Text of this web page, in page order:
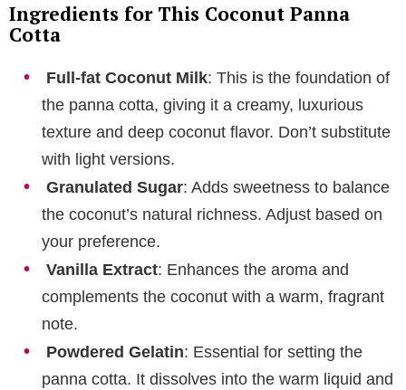
Ingredients for This Coconut Panna
Cotta
Full-fat Coconut Milk: This is the foundation of
the panna cotta, giving it a creamy, luxurious
texture and deep coconut flavor. Don’t substitute
with light versions.
Granulated Sugar: Adds sweetness to balance
the coconut’s natural richness. Adjust based on
your preference.
Vanilla Extract: Enhances the aroma and
complements the coconut with a warm, fragrant
note.
Powdered Gelatin: Essential for setting the
panna cotta. It dissolves into the warm liquid and